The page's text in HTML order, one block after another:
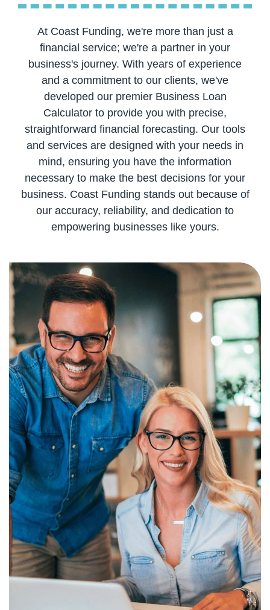
At Coast Funding, we're more than just a
financial service; we're a partner in your
business's journey. With years of experience
and a commitment to our clients, we've
developed our premier Business Loan
Calculator to provide you with precise,
straightforward financial forecasting. Our tools
and services are designed with your needs in
mind, ensuring you have the information
necessary to make the best decisions for your
business. Coast Funding stands out because of
our accuracy, reliability, and dedication to